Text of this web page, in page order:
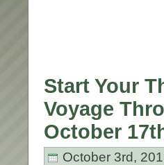
Start Your
Voyage
October
October 3rd,